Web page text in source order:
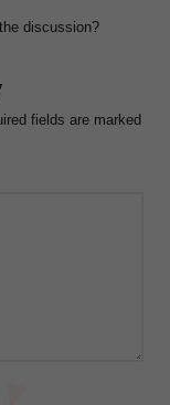
discussion?
fields are marked